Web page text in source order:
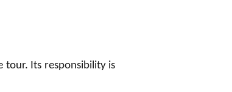
tour. Its responsibility is